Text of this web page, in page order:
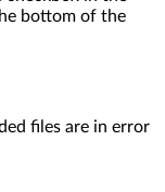
bottom of the
files are in error